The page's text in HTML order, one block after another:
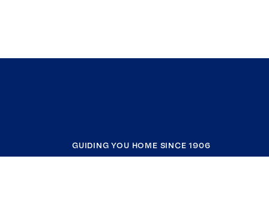
GUIDING YOU HOME SINCE 1906